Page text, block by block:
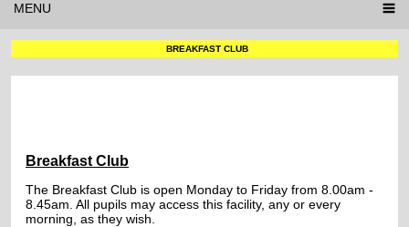
MENU
BREAKFAST CLUB
Breakfast Club
The Breakfast Club is open Monday to Friday from 8.00am -
8.45am. All pupils may access this facility, any or every
morning, as they wish.